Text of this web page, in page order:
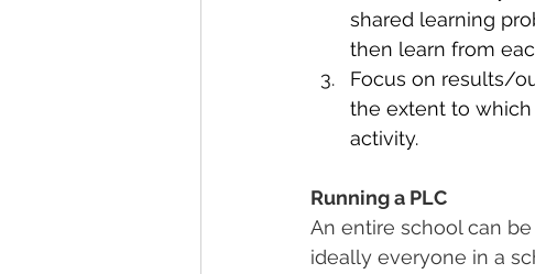
shared learning
then learn from
Focus on results/
the extent to
activity.
Running a PLC
An entire school can
ideally everyone in a